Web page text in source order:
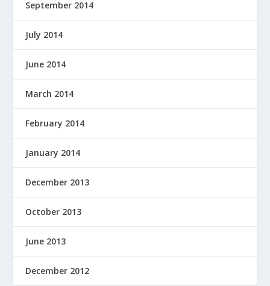
September 2014
July 2014
June 2014
March 2014
February 2014
January 2014
December 2013
October 2013
June 2013
December 2012